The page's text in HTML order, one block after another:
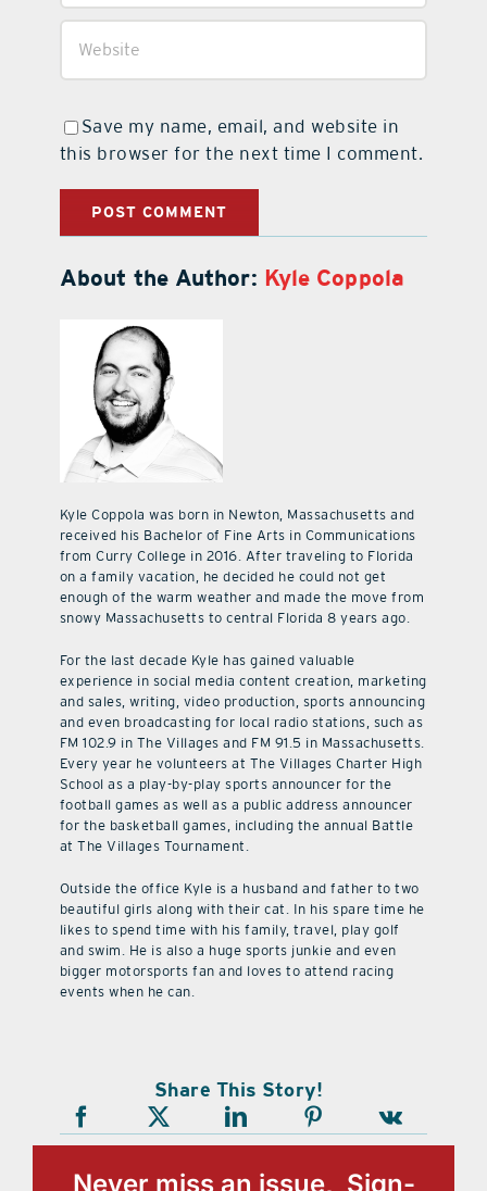
Save my name, email, and website in
this browser for the next time I comment.
About the Author: Kyle Coppola
Kyle Coppola was born in Newton, Massachusetts and
received his Bachelor of Fine Arts in Communications
from Curry College in 2016. After traveling to Florida
on a family vacation, he decided he could not get
enough of the warm weather and made the move from
snowy Massachusetts to central Florida 8 years ago.
For the last decade Kyle has gained valuable
experience in social media content creation, marketing
and sales, writing, video production, sports announcing
and even broadcasting for local radio stations, such as
FM 102.9 in The Villages and FM 91.5 in Massachusetts.
Every year he volunteers at The Villages Charter High
School as a play-by-play sports announcer for the
football games as well as a public address announcer
for the basketball games, including the annual Battle
at The Villages Tournament.
Outside the office Kyle is a husband and father to two
beautiful girls along with their cat. In his spare time he
likes to spend time with his family, travel, play golf
and swim. He is also a huge sports junkie and even
bigger motorsports fan and loves to attend racing
events when he can.
Share This Story!
Never miss an issue, Sign-